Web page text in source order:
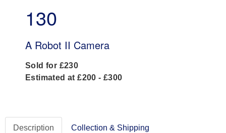
130
A Robot II Camera
Sold for £230
Estimated at £200 - £300
Description Collection & Shipping